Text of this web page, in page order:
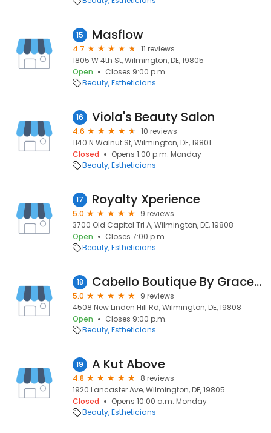
15 Masflow
4.7
11 reviews
1805 W 4th St, Wilmington, DE, 19805
Open
Closes 9:00 p.m.
Beauty Estheticians
16 Viola's Beauty Salon
4.6
10 reviews
1140 N Walnut St, Wilmington, DE, 19801
Closed
Opens 1:00 p.m. Monday
Beauty Estheticians
17 Royalty Xperience
5.0
9 reviews
3700 Old Capitol Trl A, Wilmington, DE, 19808
Open
Closes 7:00 p.m.
Beauty Estheticians
18 Cabello Boutique By Grace Beane
5.0
9 reviews
4508 New Linden Hill Rd, Wilmington, DE, 19808
Open
Closes 9:00 p.m.
Beauty Estheticians
19 A Kut Above
4.8
8 reviews
1920 Lancaster Ave, Wilmington, DE, 19805
Closed
Opens 10:00 a.m. Monday
Beauty Estheticians